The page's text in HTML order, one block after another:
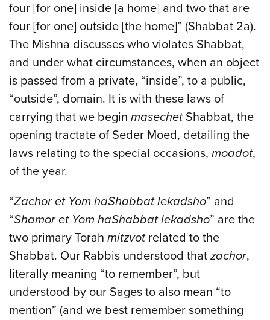
four [for one] inside [a home] and two that are
four [for one] outside [the home]” (Shabbat 2a).
The Mishna discusses who violates Shabbat,
and under what circumstances, when an object
is passed from a private, “inside”, to a public,
“outside”, domain. It is with these laws of
carrying that we begin masechetShabbat, the
opening tractate of Seder Moed, detailing the
laws relating to the special occasions, moadot,
of the year.
“Zachor et Yom haShabbat lekadsho” and
“Shamor et Yom haShabbat lekadsho” are the
two primary Torah mitzvotrelated to the
Shabbat. Our Rabbis understood that zachor,
literally meaning “to remember”, but
understood by our Sages to also mean “to
mention” (and we best remember something